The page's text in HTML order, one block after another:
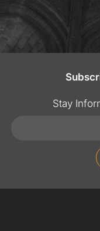
Stay